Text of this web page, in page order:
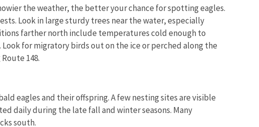
the weather, the better your chance for spotting eagles.
Look in large sturdy trees near the water, especially
farther north include temperatures cold enough to
for migratory birds out on the ice or perched along the
148.
eagles and their offspring. A few nesting sites are visible
daily during the late fall and winter seasons. Many
south.